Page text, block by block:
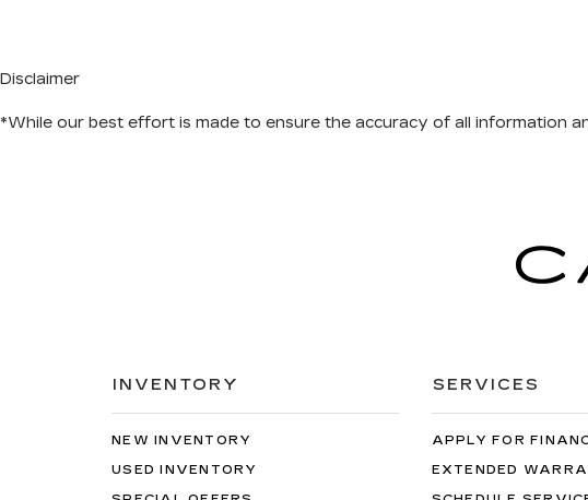
Disclaimer
*While our best effort is made to ensure the accuracy of all information
INVENTORY
NEW INVENTORY
USED INVENTORY
SERVICES
APPLY FOR
EXTENDED